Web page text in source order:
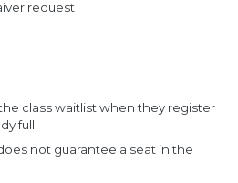
request
class waitlist when they register
full.
not guarantee a seat in the